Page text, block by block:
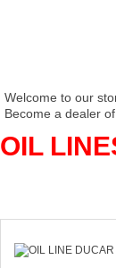
Welcome to our
Become a dealer
OIL